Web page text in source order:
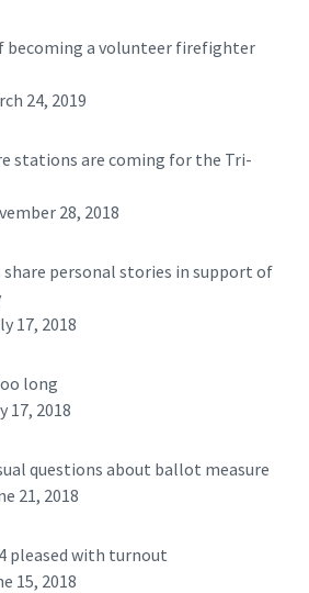
becoming a volunteer firefighter
24, 2019
stations are coming for the Tri-
28, 2018
personal stories in support of
17, 2018
long
17, 2018
questions about ballot measure
21, 2018
pleased with turnout
15, 2018